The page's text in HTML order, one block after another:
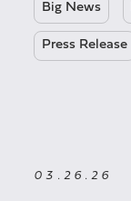
Big News
Press Release
03.26.26